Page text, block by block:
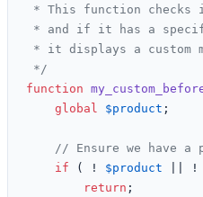
* This function
* and if it has a
* it displays a custom
*/
function
global
$product ;
// Ensure we have
if ( ! $product || !
return ;